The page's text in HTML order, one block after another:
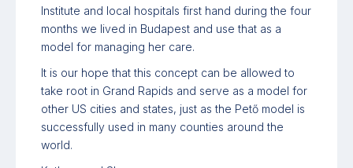
Institute and local hospitals first hand during the four
months we lived in Budapest and use that as a
model for managing her care.
It is our hope that this concept can be allowed to
take root in Grand Rapids and serve as a model for
other US cities and states, just as the Pető model is
successfully used in many counties around the
world.